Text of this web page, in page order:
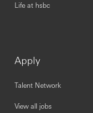
Life at hsbc
Apply
Talent Network
View all jobs